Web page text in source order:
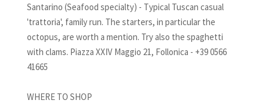
Santarino (Seafood specialty) - Typical Tuscan casual
'trattoria', family run. The starters, in particular the
octopus, are worth a mention. Try also the spaghetti
with clams. Piazza XXIV Maggio 21, Follonica - +39 0566
41665
WHERE TO SHOP